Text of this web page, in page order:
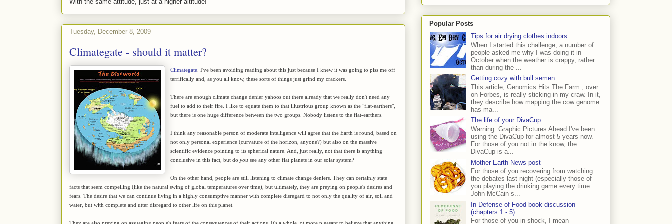
With the same attitude, just at a higher altitude!
Tuesday, December 8, 2009
Climategate - should it matter?
Climategate . I've been avoiding reading about this just because I knew it was going to piss me off
terrifically and, as you all know, these sorts of things just grind my crackers.
There are enough climate change denier yahoos out there already that we really don't need any
fuel to add to their fire. I like to equate them to that illustrious group known as the "flat-earthers",
but there is one huge difference between the two groups. Nobody listens to the flat-earthers.
I think any reasonable person of moderate intelligence will agree that the Earth is round, based on
not only personal experience (curvature of the horizon, anyone?) but also on the massive
scientific evidence pointing to its spherical nature. And, just really, not that there is anything
conclusive in this fact, but do you see any other flat planets in our solar system?
On the other hand, people are still listening to climate change deniers. They can certainly state
facts that seem compelling (like the natural swing of global temperatures over time), but ultimately, they are preying on people's desires and
fears. The desire that we can continue living in a highly consumptive manner with complete disregard to not only the quality of air, soil and
water, but with complete and utter disregard to other life on this planet.
They are also preying on assuaging people's fears of the consequences of their actions. It's a whole lot more pleasant to believe that anything
Popular Posts
Tips for air drying clothes indoors
When I started this challenge, a number of
people asked me why I was doing it in
October when the weather is crappy, rather
than during the ...
Getting cozy with bull semen
This article, Genomics Hits The Farm , over
on Forbes, is really sticking in my craw. In it,
they describe how mapping the cow genome
has ma...
The life of your DivaCup
Warning: Graphic Pictures Ahead I've been
using the DivaCup for almost 5 years now.
For those of you not in the know, the
DivaCup is a...
Mother Earth News post
For those of you recovering from watching
the debates last night (especially those of
you playing the drinking game every time
John McCain s...
In Defense of Food book discussion
(chapters 1 - 5)
For those of you in shock, I mean